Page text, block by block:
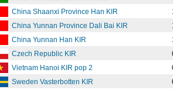
China Shaanxi Province Han KIR
China Yunnan Province Dali Bai KIR
China Yunnan Han KIR
Czech Republic KIR
Vietnam Hanoi KIR pop 2
Sweden Vasterbotten KIR